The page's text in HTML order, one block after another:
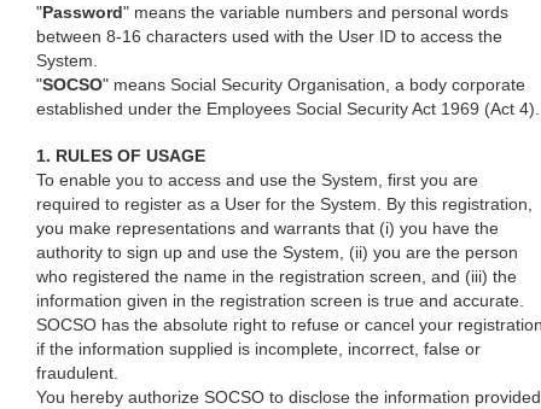
"Password" means the variable numbers and personal words
between 8-16 characters used with the User ID to access the
System.
"SOCSO" means Social Security Organisation, a body corporate
established under the Employees Social Security Act 1969 (Act 4).
1. RULES OF USAGE
To enable you to access and use the System, first you are
required to register as a User for the System. By this registration,
you make representations and warrants that (i) you have the
authority to sign up and use the System, (ii) you are the person
who registered the name in the registration screen, and (iii) the
information given in the registration screen is true and accurate.
SOCSO has the absolute right to refuse or cancel your
if the information supplied is incomplete, incorrect, false or
fraudulent.
You hereby authorize SOCSO to disclose the information provided